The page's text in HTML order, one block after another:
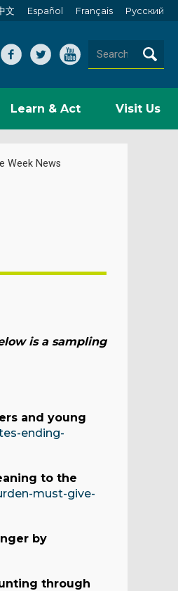
文 Español Français Pусский
Learn & Act Visit Us
Week News
is a sampling
and young
ending-
to the
must-give-
by
through